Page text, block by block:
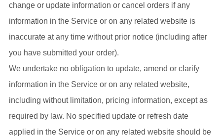
change or update information or cancel orders if any
information in the Service or on any related website is
inaccurate at any time without prior notice (including after
you have submitted your order).
We undertake no obligation to update, amend or clarify
information in the Service or on any related website,
including without limitation, pricing information, except as
required by law. No specified update or refresh date
applied in the Service or on any related website should be